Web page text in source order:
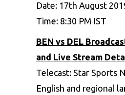
Date: 17th August
Time: 8:30 PM IST
BEN vs DEL
and Live Stream
Telecast: Star Sports
English and regional